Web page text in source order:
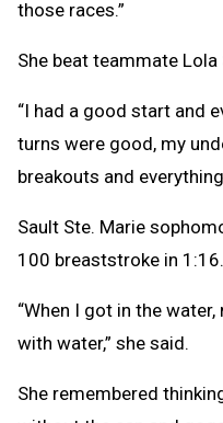
those races.”
She beat teammate
“I had a good start and
turns were good, my
breakouts and
Sault Ste. Marie
100 breaststroke in
“When I got in the
with water,” she said.
She remembered